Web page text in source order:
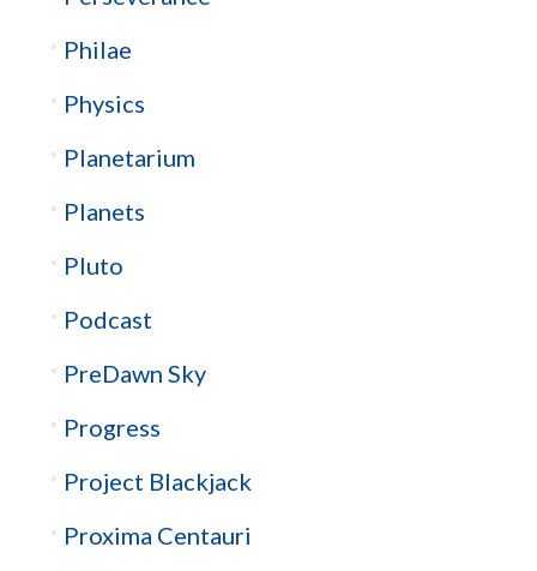
Philae
Physics
Planetarium
Planets
Pluto
Podcast
PreDawn Sky
Progress
Project Blackjack
Proxima Centauri